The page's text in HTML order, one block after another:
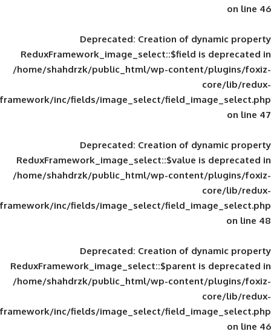
Deprecated: Creation of
ReduxFramework_image_select::$field
/home/shahdrzk/public_html/wp-
framework/inc/fields/image_select/
Deprecated: Creation of
ReduxFramework_image_select::$value
/home/shahdrzk/public_html/wp-
framework/inc/fields/image_select/
Deprecated: Creation of
ReduxFramework_image_select::$parent
/home/shahdrzk/public_html/wp-
framework/inc/fields/image_select/